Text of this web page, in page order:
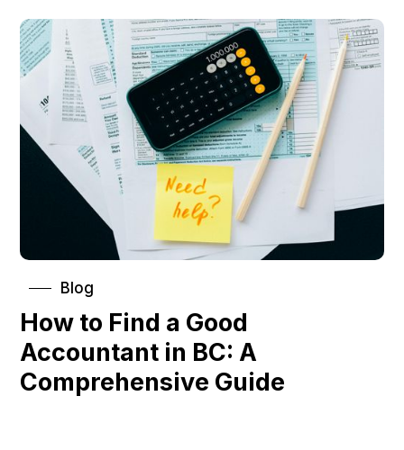
Blog
How to Find a Good
Accountant in BC: A
Comprehensive Guide